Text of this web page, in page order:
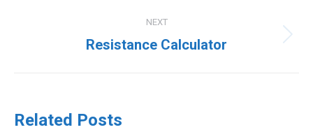
NEXT
Next
Resistance Calculator
Related Posts